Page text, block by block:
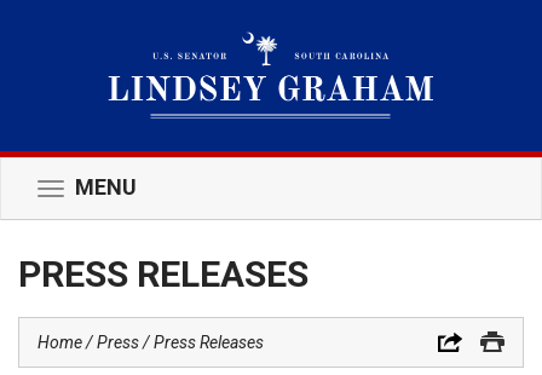
Toggle
navigation
MENU
PRESS RELEASES
Home Press Press Releases